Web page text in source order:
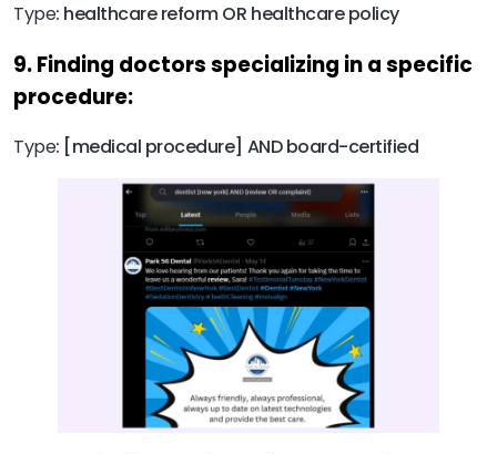
Type: healthcare reform OR healthcare policy
9. Finding doctors specializing in a specific
procedure:
Type: [medical procedure] AND board-certified